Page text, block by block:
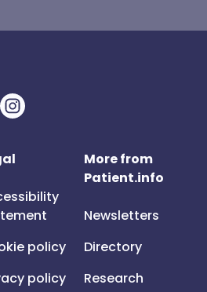
policy
policy
More from
Patient.info
Newsletters
Directory
Research